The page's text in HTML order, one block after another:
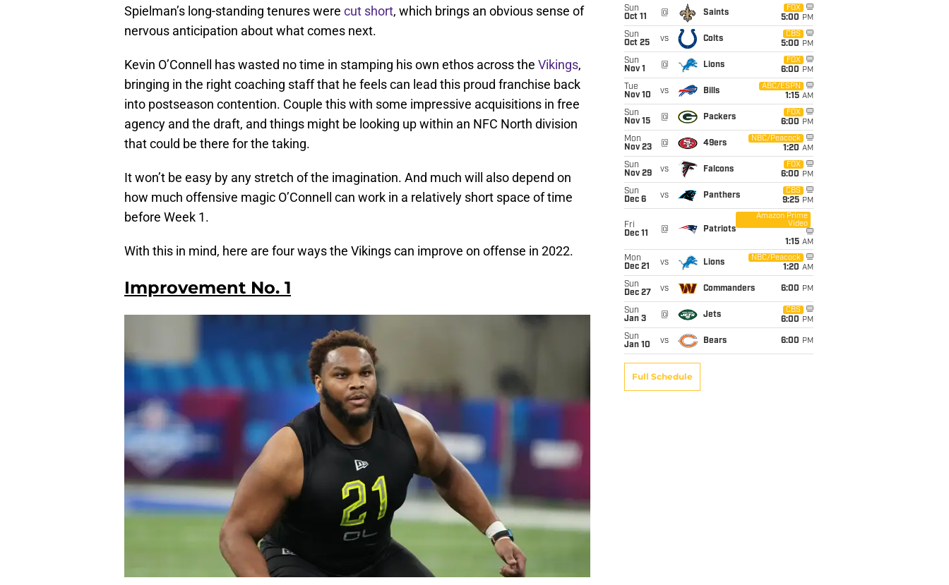
Spielman’s long-standing tenures were cut short, which brings an obvious sense of
nervous anticipation about what comes next.
Kevin O’Connell has wasted no time in stamping his own ethos across the Vikings,
bringing in the right coaching staff that he feels can lead this proud franchise back
into postseason contention. Couple this with some impressive acquisitions in free
agency and the draft, and things might be looking up within an NFC North division
that could be there for the taking.
It won’t be easy by any stretch of the imagination. And much will also depend on
how much offensive magic O’Connell can work in a relatively short space of time
before Week 1.
With this in mind, here are four ways the Vikings can improve on offense in 2022.
Improvement No. 1
Sun
Oct 11
@ Saints
FOX
5:00 PM
Sun
Oct 25
vs Colts
CBS
5:00 PM
Sun
Nov 1
@ Lions
FOX
6:00 PM
Tue
Nov 10
vs Bills
ABC/ESPN
1:15 AM
Sun
Nov 15
@ Packers
FOX
6:00 PM
Mon
Nov 23
@ 49ers
NBC/Peacock
1:20 AM
Sun
Nov 29
vs Falcons
FOX
6:00 PM
Sun
Dec 6
vs Panthers
CBS
9:25 PM
Fri
Dec 11
@ Patriots
Amazon Prime
Video
1:15 AM
Mon
Dec 21
vs Lions
NBC/Peacock
1:20 AM
Sun
Dec 27
vs Commanders 6:00 PM
Sun
Jan 3
@ Jets
CBS
6:00 PM
Sun
Jan 10
vs Bears 6:00 PM
Full Schedule